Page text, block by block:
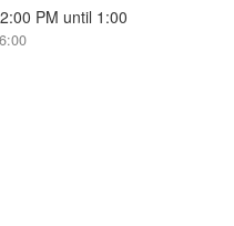
PM until 1:00